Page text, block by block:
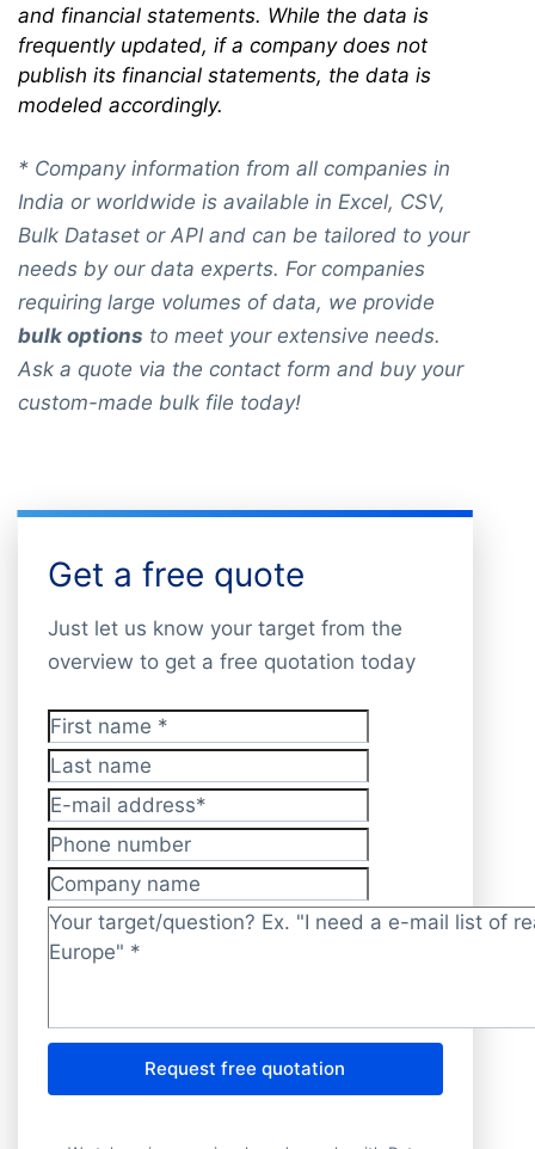
and financial statements. While the data is
frequently updated, if a company does not
publish its financial statements, the data is
modeled accordingly.
* Company information from all companies in
India or worldwide is available in Excel, CSV,
Bulk Dataset or API and can be tailored to your
needs by our data experts. For companies
requiring large volumes of data, we provide
bulk options to meet your extensive needs.
Ask a quote via the contact form and buy your
custom-made bulk file today!
Get a free quote
Just let us know your target from the
overview to get a free quotation today
First name*
Last name
E-mail address*
Phone number
Company name
Target/question? *
Request free quotation